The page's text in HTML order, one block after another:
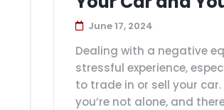
June 17, 2024
Dealing with a negative
stressful experience,
to trade in or sell your
you’re not alone, and